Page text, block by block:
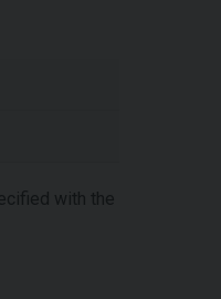
with the